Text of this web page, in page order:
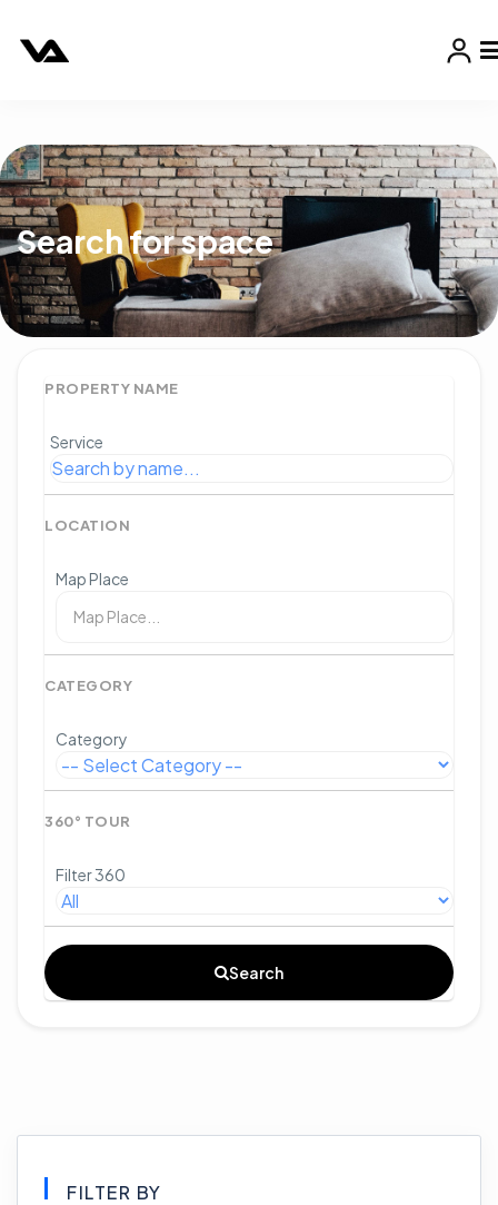
Search for space
PROPERTY NAME
Service
LOCATION
Map Place
CATEGORY
Category
360° TOUR
Filter 360
Search
FILTER BY